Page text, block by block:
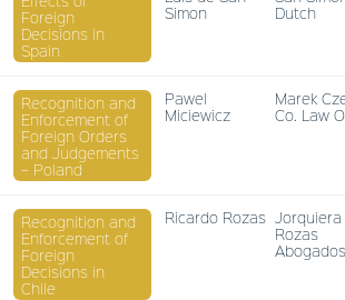
Foreign
Decisions in
Spain
Simon
Dutch
Recognition and
Enforcement of
Foreign Orders
and Judgements
– Poland
Pawel
Miciewicz
Marek
Co. Law
Recognition and
Enforcement of
Foreign
Decisions in
Chile
Ricardo Rozas Jorquiera
Rozas
Abogados